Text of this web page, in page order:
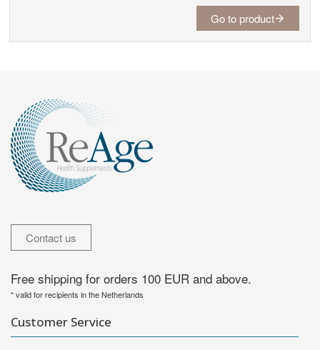
Go to product
Contact us
Free shipping for orders 100 EUR and above.
* valid for recipients in the Netherlands
Customer Service